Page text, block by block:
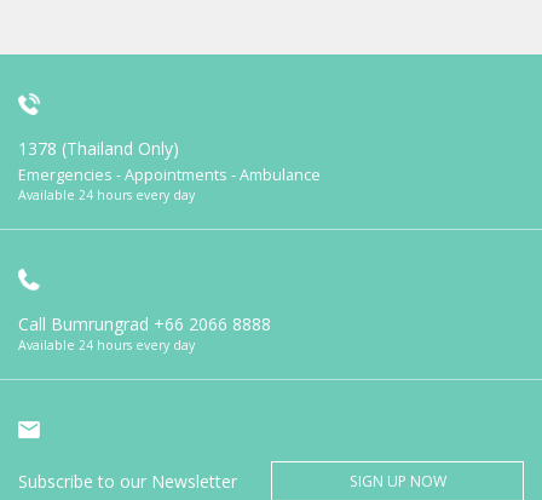
1378 (Thailand Only)
Emergencies - Appointments - Ambulance
Available 24 hours every day
Call Bumrungrad +66 2066 8888
Available 24 hours every day
Subscribe to our Newsletter SIGN UP NOW